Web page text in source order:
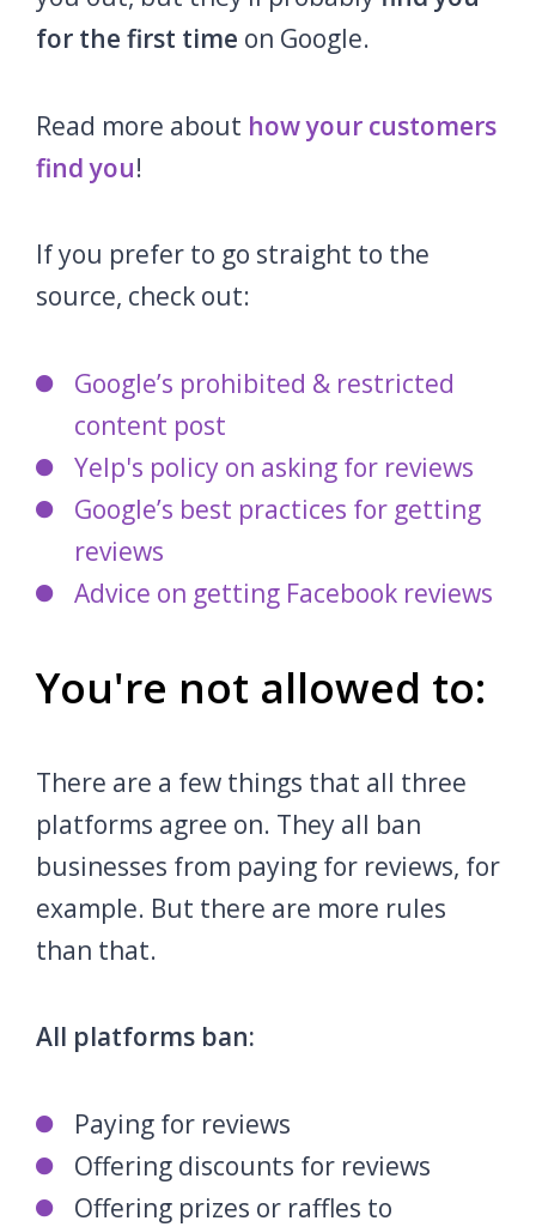
for the first time on Google.
Read more about how your customers
find you!
If you prefer to go straight to the
source, check out:
Google’s prohibited & restricted
content post
Yelp's policy on asking for reviews
Google’s best practices for getting
reviews
Advice on getting Facebook reviews
You're not allowed to:
There are a few things that all three
platforms agree on. They all ban
businesses from paying for reviews, for
example. But there are more rules
than that.
All platforms ban:
Paying for reviews
Offering discounts for reviews
Offering prizes or raffles to